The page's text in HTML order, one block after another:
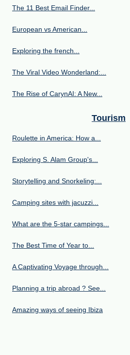
The 11 Best Email Finder...
European vs American...
Exploring the french...
The Viral Video Wonderland:...
The Rise of CarynAI: A New...
Tourism
Roulette in America: How a...
Exploring S. Alam Group's...
Storytelling and Snorkeling:...
Camping sites with jacuzzi...
What are the 5-star campings...
The Best Time of Year to...
A Captivating Voyage through...
Planning a trip abroad ? See...
Amazing ways of seeing Ibiza